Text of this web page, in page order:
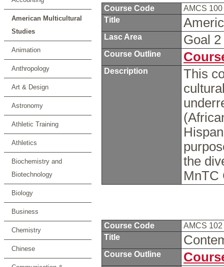
American Multicultural
Studies
Animation
Anthropology
Art & Design
Astronomy
Athletic Training
Athletics
Biochemistry and
Biotechnology
Biology
Business
Chemistry
Chinese
Course Code
AMCS 100
Title
Lasc Area Goal
Course Outline
Description
This
the
MnTC
Course Code
AMCS 102
Title
Course Outline